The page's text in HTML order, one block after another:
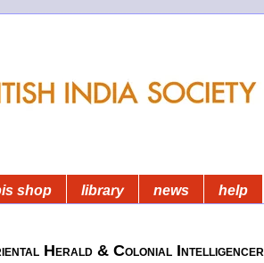
shop library news help
Herald & Colonial Intelligencer